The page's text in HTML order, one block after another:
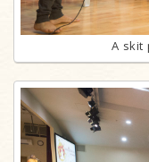
A skit